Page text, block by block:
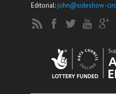
Editorial:john@sideshow-